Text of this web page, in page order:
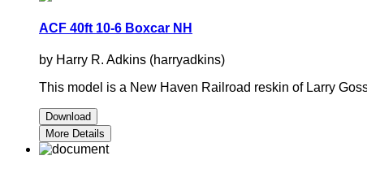
ACF 40ft 10-6 Boxcar NH
by Harry R. Adkins (harryadkins)
This model is a New Haven Railroad reskin of Larry
Download
More Details